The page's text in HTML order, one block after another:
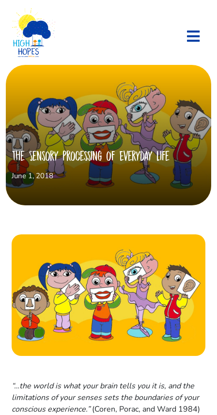
The Sensory Processing of Everyday life
June 1, 2018
“…the world is what your brain tells you it is, and the
limitations of your senses sets the boundaries of your
conscious experience.”(Coren, Porac, and Ward 1984)